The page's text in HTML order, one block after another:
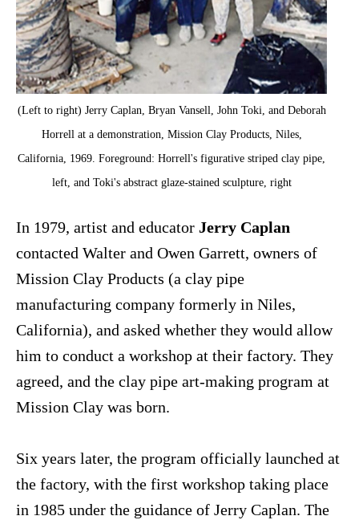
(Left to right) Jerry Caplan, Bryan Vansell, John Toki, and Deborah
Horrell at a demonstration, Mission Clay Products, Niles,
California, 1969. Foreground: Horrell's figurative striped clay pipe,
left, and Toki's abstract glaze-stained sculpture, right
In 1979, artist and educator Jerry Caplan
contacted Walter and Owen Garrett, owners of
Mission Clay Products (a clay pipe
manufacturing company formerly in Niles,
California), and asked whether they would allow
him to conduct a workshop at their factory. They
agreed, and the clay pipe art-making program at
Mission Clay was born.
Six years later, the program officially launched at
the factory, with the first workshop taking place
in 1985 under the guidance of Jerry Caplan. The